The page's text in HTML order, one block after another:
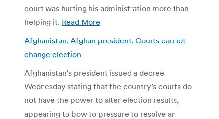
court was hurting his administration more than
helping it. Read More
Afghanistan: Afghan president: Courts cannot
change election
Afghanistan’s president issued a decree
Wednesday stating that the country’s courts do
not have the power to alter election results,
appearing to bow to pressure to resolve an